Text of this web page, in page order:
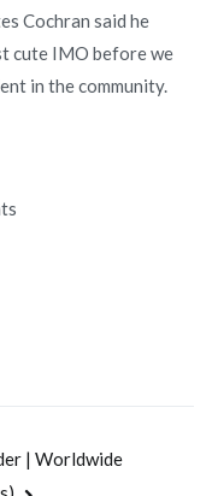
Cochran said he
cute IMO before we
in the community.
| Worldwide